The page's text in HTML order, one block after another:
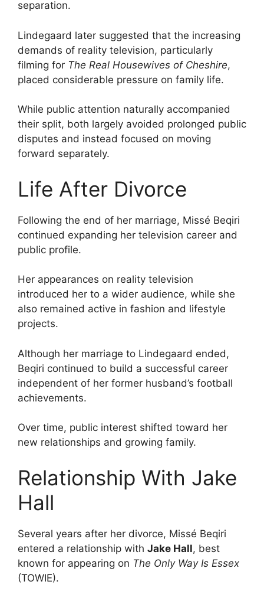
separation.
Lindegaard later suggested that the increasing
demands of reality television, particularly
filming for The Real Housewives of Cheshire,
placed considerable pressure on family life.
While public attention naturally accompanied
their split, both largely avoided prolonged public
disputes and instead focused on moving
forward separately.
Life After Divorce
Following the end of her marriage, Missé Beqiri
continued expanding her television career and
public profile.
Her appearances on reality television
introduced her to a wider audience, while she
also remained active in fashion and lifestyle
projects.
Although her marriage to Lindegaard ended,
Beqiri continued to build a successful career
independent of her former husband’s football
achievements.
Over time, public interest shifted toward her
new relationships and growing family.
Relationship With Jake
Hall
Several years after her divorce, Missé Beqiri
entered a relationship with Jake Hall, best
known for appearing on The Only Way Is Essex
(TOWIE).